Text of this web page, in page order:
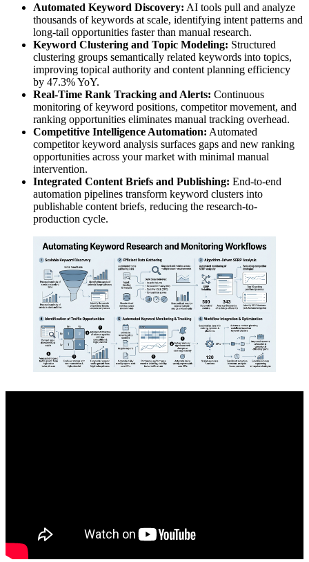
Automated Keyword Discovery: AI tools pull and analyze
thousands of keywords at scale, identifying intent patterns and
long-tail opportunities faster than manual research.
Keyword Clustering and Topic Modeling: Structured
clustering groups semantically related keywords into topics,
improving topical authority and content planning efficiency
by 47.3% YoY.
Real-Time Rank Tracking and Alerts: Continuous
monitoring of keyword positions, competitor movement, and
ranking opportunities eliminates manual tracking overhead.
Competitive Intelligence Automation: Automated
competitor keyword analysis surfaces gaps and new ranking
opportunities across your market with minimal manual
intervention.
Integrated Content Briefs and Publishing: End-to-end
automation pipelines transform keyword clusters into
publishable content briefs, reducing the research-to-
production cycle.